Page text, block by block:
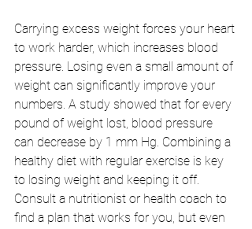
Carrying excess weight forces your heart
to work harder, which increases blood
pressure. Losing even a small amount of
weight can significantly improve your
numbers. A study showed that for every
pound of weight lost, blood pressure
can decrease by 1 mm Hg. Combining a
healthy diet with regular exercise is key
to losing weight and keeping it off.
Consult a nutritionist or health coach to
find a plan that works for you, but even